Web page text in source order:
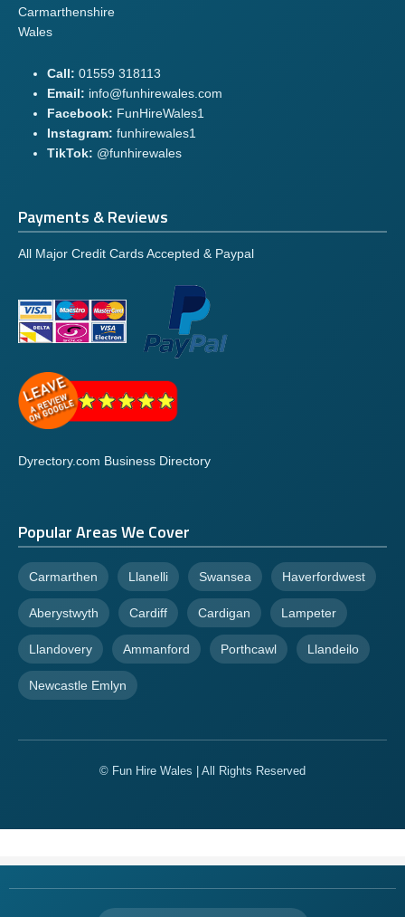
Carmarthenshire
Wales
Call: 01559 318113
Email: info@funhirewales.com
Facebook: FunHireWales1
Instagram: funhirewales1
TikTok: @funhirewales
Payments & Reviews
All Major Credit Cards Accepted & Paypal
Dyrectory.com Business Directory
Popular Areas We Cover
Carmarthen Llanelli Swansea Haverfordwest
Aberystwyth Cardiff Cardigan Lampeter
Llandovery Ammanford Porthcawl Llandeilo
Newcastle Emlyn
© Fun Hire Wales | All Rights Reserved